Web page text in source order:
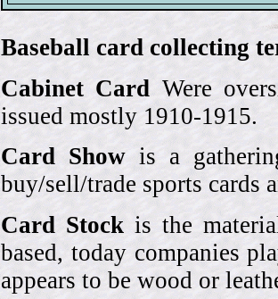
Baseball card collecting
Cabinet Card Were
issued mostly 1910-1915.
Card Show is a
buy/sell/trade sports cards
Card Stock is the
based, today companies
appears to be wood or